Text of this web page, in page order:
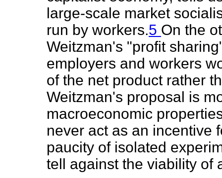
large-scale market
run by workers.5 On the
Weitzman's "profit
employers and workers
of the net product rather
Weitzman's proposal is
macroeconomic
never act as an incentive
paucity of isolated
tell against the viability of